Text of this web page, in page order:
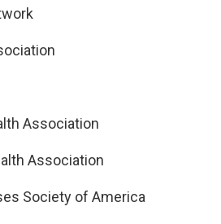
Association
Association
Society of America